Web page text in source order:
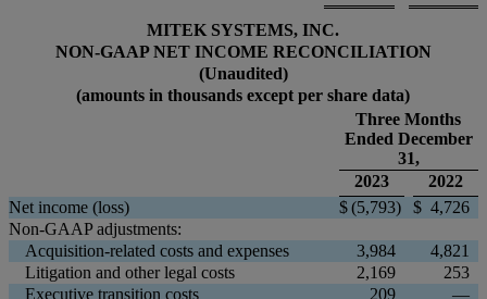
MITEK SYSTEMS, INC.
NON-GAAP NET INCOME RECONCILIATION
(Unaudited)
(amounts in thousands except per share data)
Three Months
Ended December
31,
2023
2022
Net income (loss)
$(5,793) $ 4,726
Non-GAAP adjustments:
Acquisition-related costs and expenses
3,984
4,821
Litigation and other legal costs
2,169
253
Executive transition costs
209
—